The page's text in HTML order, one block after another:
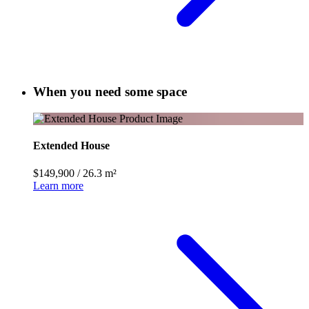
When you need some space
Extended House
$149,900 / 26.3 m²
Learn more